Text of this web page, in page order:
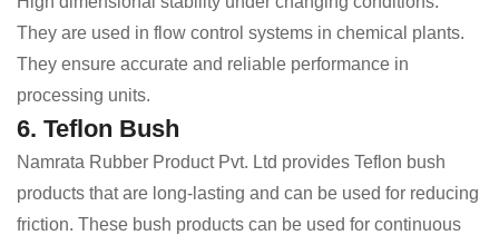
They are used in flow control systems in chemical plants.
They ensure accurate and reliable performance in
processing units.
6. Teflon Bush
Namrata Rubber Product Pvt. Ltd provides Teflon bush
products that are long-lasting and can be used for reducing
friction. These bush products can be used for continuous